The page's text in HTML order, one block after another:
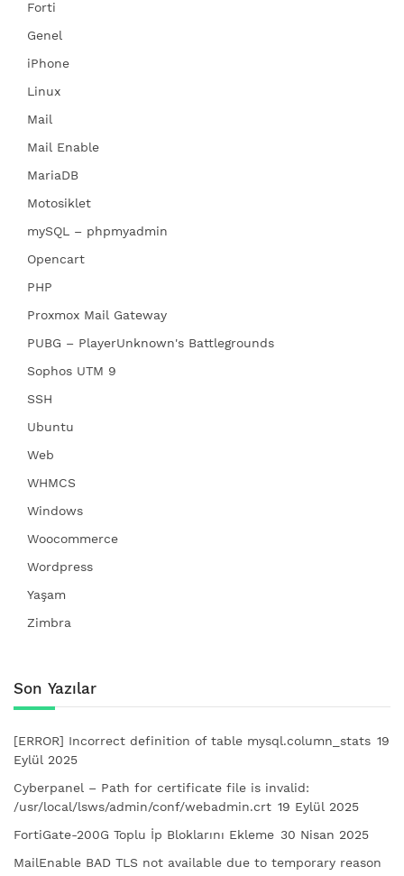
Forti
Genel
iPhone
Linux
Mail
Mail Enable
MariaDB
Motosiklet
mySQL – phpmyadmin
Opencart
PHP
Proxmox Mail Gateway
PUBG – PlayerUnknown's Battlegrounds
Sophos UTM 9
SSH
Ubuntu
Web
WHMCS
Windows
Woocommerce
Wordpress
Yaşam
Zimbra
Son Yazılar
[ERROR] Incorrect definition of table mysql.column_stats 19
Eylül 2025
Cyberpanel – Path for certificate file is invalid:
/usr/local/lsws/admin/conf/webadmin.crt 19 Eylül 2025
FortiGate-200G Toplu İp Bloklarını Ekleme 30 Nisan 2025
MailEnable BAD TLS not available due to temporary reason